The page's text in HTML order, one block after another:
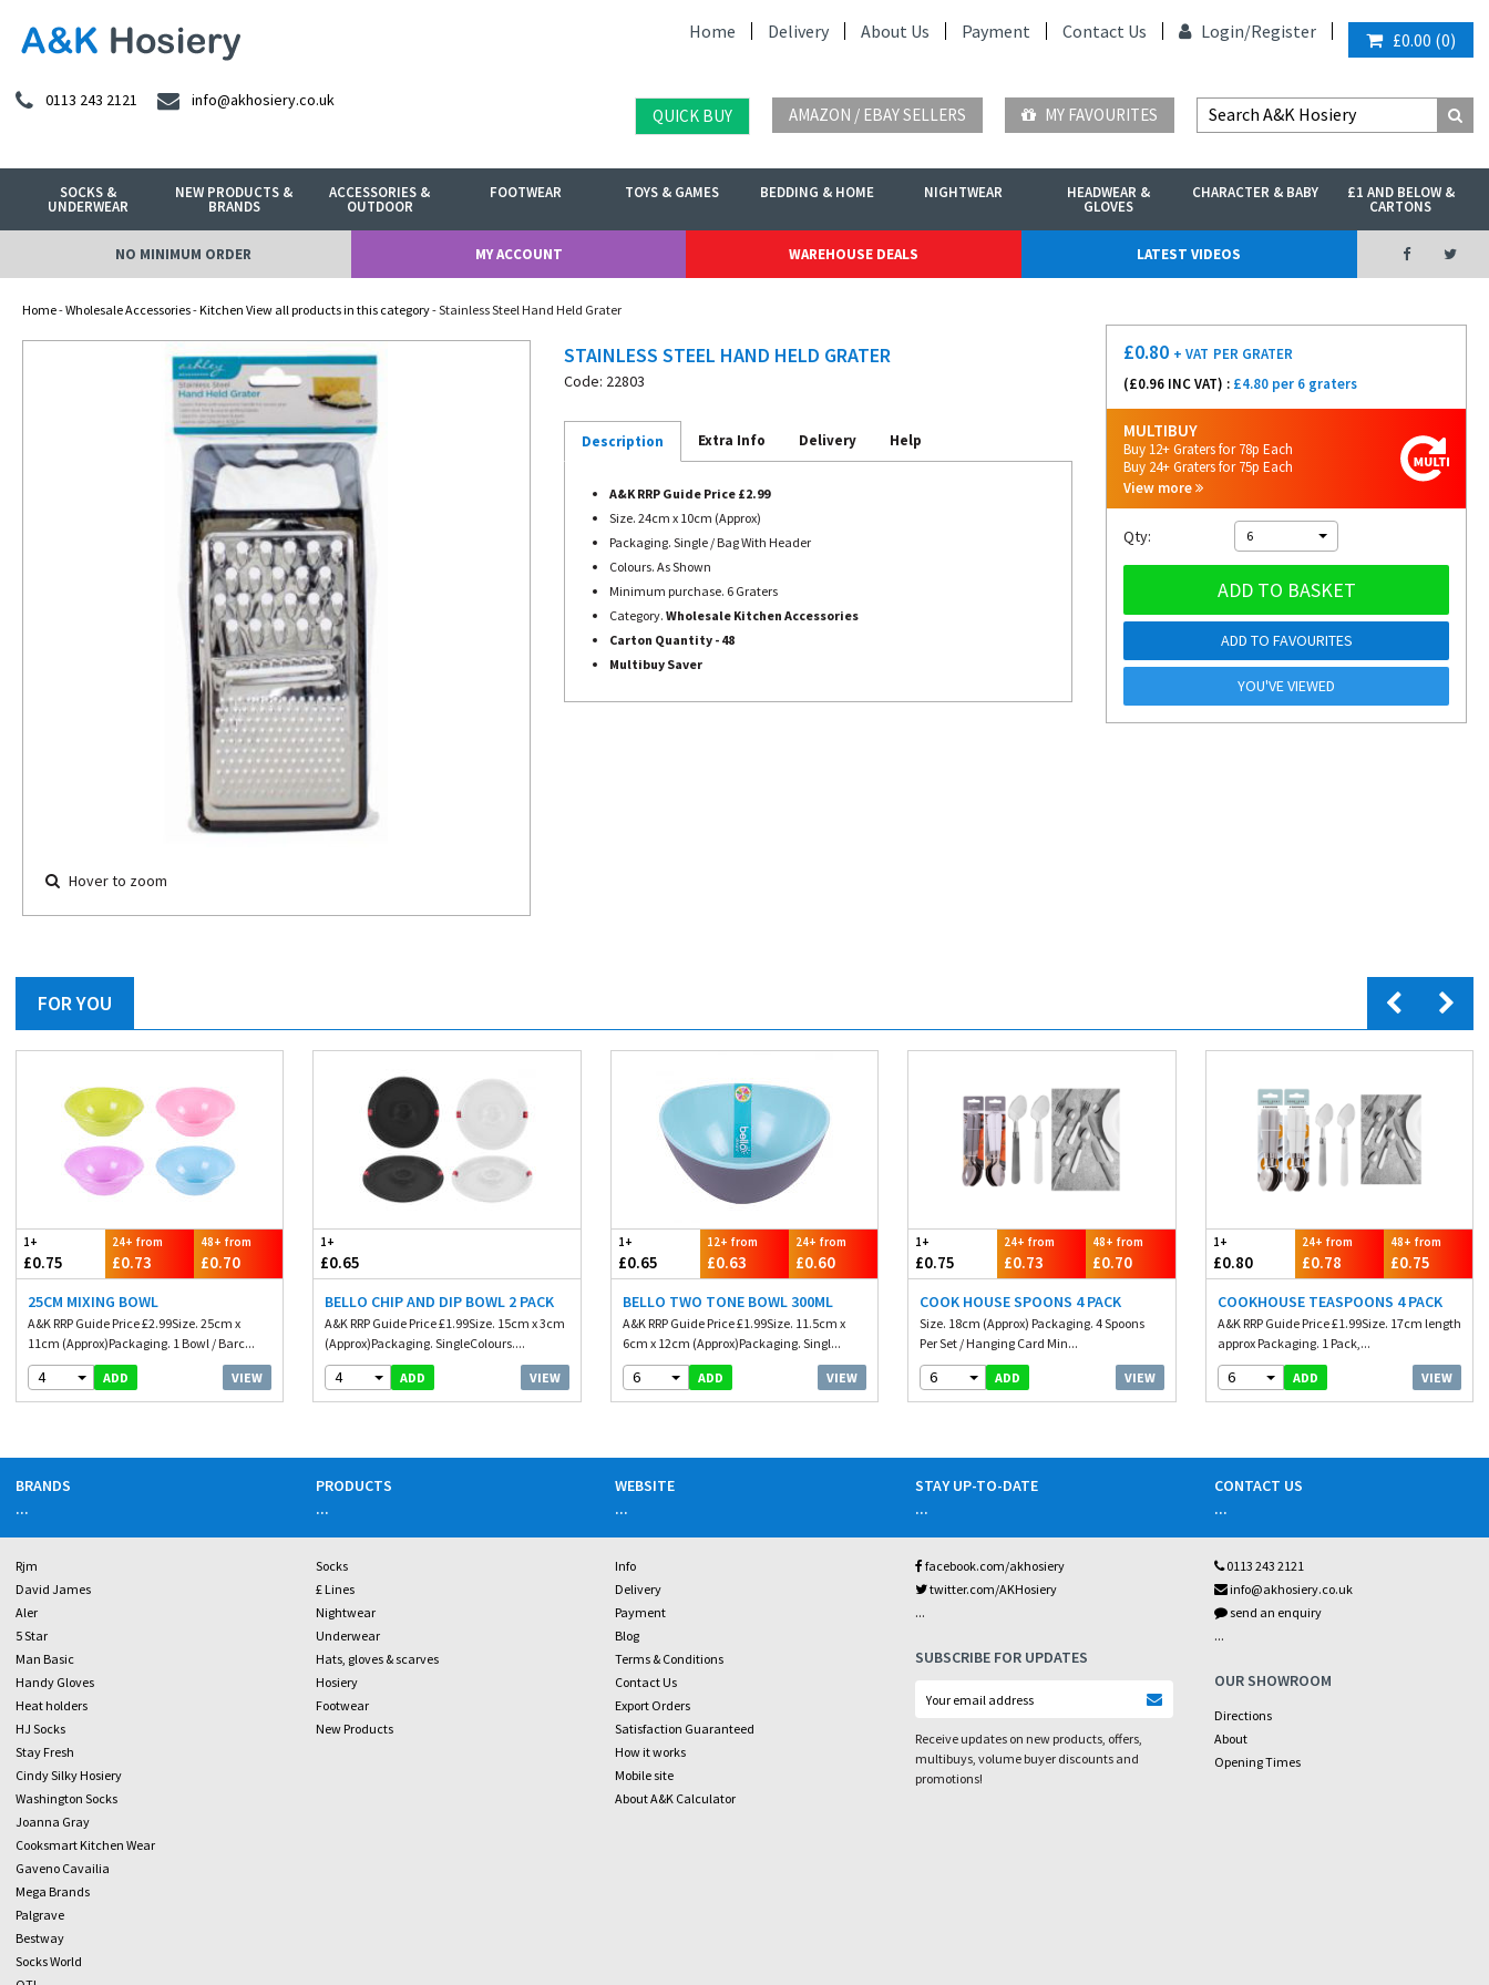
Home Delivery About Us Payment Contact Us Login/Register £0.00 (0)
0113 243 2121 info@akhosiery.co.uk
QUICK BUY AMAZON / EBAY SELLERS MY FAVOURITES
SOCKS &
UNDERWEAR
NEW PRODUCTS &
BRANDS
ACCESSORIES &
OUTDOOR
FOOTWEAR TOYS & GAMES BEDDING & HOME NIGHTWEAR HEADWEAR &
GLOVES
CHARACTER & BABY £1 AND BELOW &
CARTONS
NO MINIMUM ORDER MY ACCOUNT WAREHOUSE DEALS LATEST VIDEOS
Home-Wholesale Accessories-Kitchen View all products in this category- Stainless Steel Hand Held Grater
Hover to zoom
STAINLESS STEEL HAND HELD GRATER
Code: 22803
Description Extra Info Delivery Help
A&K RRP Guide Price £2.99
Size. 24cm x 10cm (Approx)
Packaging. Single / Bag With Header
Colours. As Shown
Minimum purchase. 6 Graters
Category. Wholesale Kitchen Accessories
Carton Quantity - 48
Multibuy Saver
£0.80 + VAT PER GRATER
(£0.96 INC VAT) : £4.80 per 6 graters
MULTIBUY
Buy 12+ Graters for 78p Each
Buy 24+ Graters for 75p Each
View more
Qty: 6
ADD TO BASKET
ADD TO FAVOURITES
YOU'VE VIEWED
FOR YOU
1+
£0.75
24+ from
£0.73
48+ from
£0.70
25CM MIXING BOWL
A&K RRP Guide Price £2.99Size. 25cm x
11cm (Approx)Packaging. 1 Bowl / Barc...
4 ADD VIEW
1+
£0.65
BELLO CHIP AND DIP BOWL 2 PACK
A&K RRP Guide Price £1.99Size. 15cm x 3cm
(Approx)Packaging. SingleColours....
4 ADD VIEW
1+
£0.65
12+ from
£0.63
24+ from
£0.60
BELLO TWO TONE BOWL 300ML
A&K RRP Guide Price £1.99Size. 11.5cm x
6cm x 12cm (Approx)Packaging. Singl...
6 ADD VIEW
1+
£0.75
24+ from
£0.73
48+ from
£0.70
COOK HOUSE SPOONS 4 PACK
Size. 18cm (Approx) Packaging. 4 Spoons
Per Set / Hanging Card Min...
6 ADD VIEW
1+
£0.80
24+ from
£0.78
48+ from
£0.75
COOKHOUSE TEASPOONS 4 PACK
A&K RRP Guide Price £1.99Size. 17cm length
approx Packaging. 1 Pack,...
6 ADD VIEW
BRANDS
...
Rjm
David James
Aler
5 Star
Man Basic
Handy Gloves
Heat holders
HJ Socks
Stay Fresh
Cindy Silky Hosiery
Washington Socks
Joanna Gray
Cooksmart Kitchen Wear
Gaveno Cavailia
Mega Brands
Palgrave
Bestway
Socks World
PRODUCTS
...
Socks
£ Lines
Nightwear
Underwear
Hats, gloves & scarves
Hosiery
Footwear
New Products
WEBSITE
...
Info
Delivery
Payment
Blog
Terms & Conditions
Contact Us
Export Orders
Satisfaction Guaranteed
How it works
Mobile site
About A&K Calculator
STAY UP-TO-DATE
...
facebook.com/akhosiery
twitter.com/AKHosiery
...
SUBSCRIBE FOR UPDATES
Receive updates on new products, offers,
multibuys, volume buyer discounts and
promotions!
CONTACT US
...
0113 243 2121
info@akhosiery.co.uk
send an enquiry
...
OUR SHOWROOM
Directions
About
Opening Times